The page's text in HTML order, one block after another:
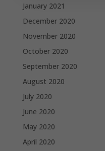
January 2021
December 2020
November 2020
October 2020
September 2020
August 2020
July 2020
June 2020
May 2020
April 2020